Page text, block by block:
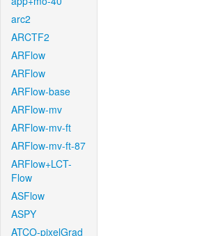
arc2
ARCTF2
ARFlow
ARFlow
ARFlow-base
ARFlow-mv
ARFlow-mv-ft
ARFlow-mv-ft-87
ARFlow+LCT-
Flow
ASFlow
ASPY
ATCO-pixelGrad